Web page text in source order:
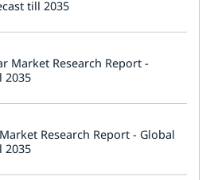
till 2035
Market Research Report -
2035
Research Report - Global
2035